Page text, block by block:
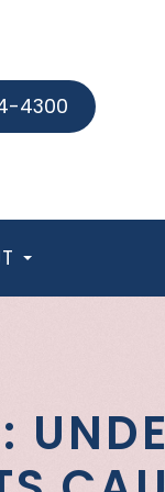
4300